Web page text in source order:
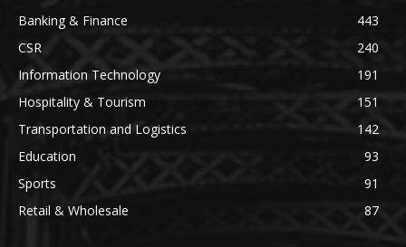
Banking & Finance
443
CSR
240
Information Technology
191
Hospitality & Tourism
151
Transportation and Logistics
142
Education
93
Sports
91
Retail & Wholesale
87